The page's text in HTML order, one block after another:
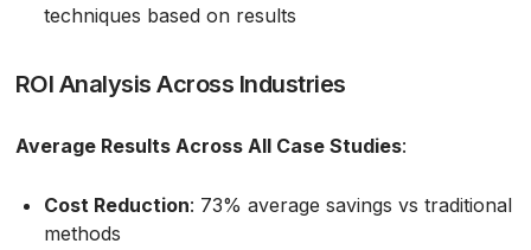
techniques based on results
ROI Analysis Across Industries
Average Results Across All Case Studies:
Cost Reduction: 73% average savings vs traditional
methods